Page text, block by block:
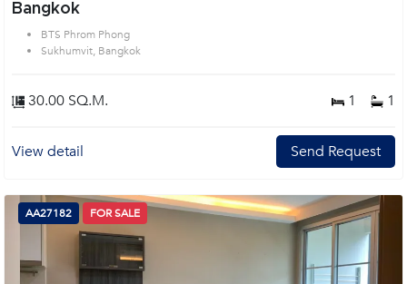
Bangkok
BTS Phrom Phong
Sukhumvit, Bangkok
30.00 SQ.M. 1 1
View detail Send Request
AA27182 FOR SALE